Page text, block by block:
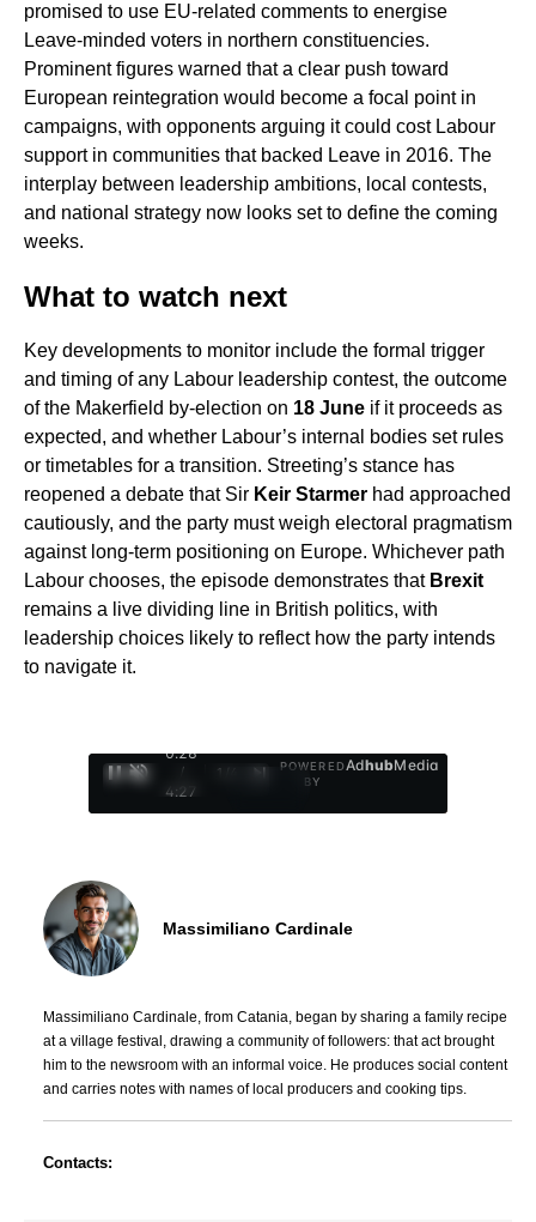
promised to use EU‑related comments to energise
Leave‑minded voters in northern constituencies.
Prominent figures warned that a clear push toward
European reintegration would become a focal point in
campaigns, with opponents arguing it could cost Labour
support in communities that backed Leave in 2016. The
interplay between leadership ambitions, local contests,
and national strategy now looks set to define the coming
weeks.
What to watch next
Key developments to monitor include the formal trigger
and timing of any Labour leadership contest, the outcome
of the Makerfield by‑election on 18 June if it proceeds as
expected, and whether Labour’s internal bodies set rules
or timetables for a transition. Streeting’s stance has
reopened a debate that Sir Keir Starmer had approached
cautiously, and the party must weigh electoral pragmatism
against long‑term positioning on Europe. Whichever path
Labour chooses, the episode demonstrates that Brexit
remains a live dividing line in British politics, with
leadership choices likely to reflect how the party intends
to navigate it.
0:29
/
4:27
1
POWERED
BY
AdhubMedia
Massimiliano Cardinale
Massimiliano Cardinale, from Catania, began by sharing a family recipe
at a village festival, drawing a community of followers: that act brought
him to the newsroom with an informal voice. He produces social content
and carries notes with names of local producers and cooking tips.
Contacts: